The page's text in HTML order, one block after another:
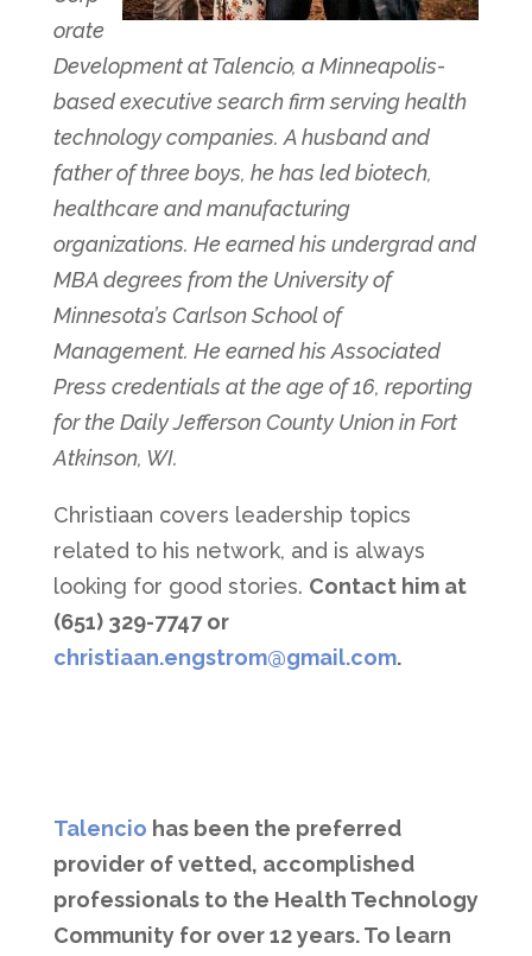
orate
Development at Talencio, a Minneapolis-
based executive search firm serving health
technology companies. A husband and
father of three boys, he has led biotech,
healthcare and manufacturing
organizations. He earned his undergrad and
MBA degrees from the University of
Minnesota’s Carlson School of
Management. He earned his Associated
Press credentials at the age of 16, reporting
for the Daily Jefferson County Union in Fort
Atkinson, WI.
Christiaan covers leadership topics
related to his network, and is always
looking for good stories. Contact him at
(651) 329-7747 or
christiaan.engstrom@gmail.com.
Talencio has been the preferred
provider of vetted, accomplished
professionals to the Health Technology
Community for over 12 years. To learn